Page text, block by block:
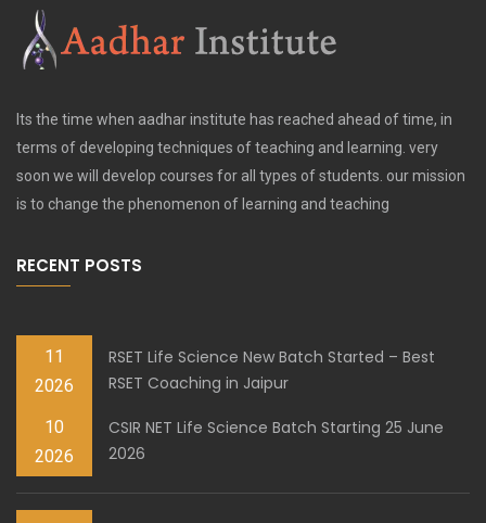
Its the time when aadhar institute has reached ahead of time, in
terms of developing techniques of teaching and learning. very
soon we will develop courses for all types of students. our mission
is to change the phenomenon of learning and teaching
RECENT POSTS
11
2026
RSET Life Science New Batch Started – Best
RSET Coaching in Jaipur
10
2026
CSIR NET Life Science Batch Starting 25 June
2026